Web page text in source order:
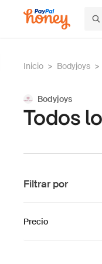
Inicio > Bodyjoys >
Bodyjoys
Todos
Filtrar por
Precio